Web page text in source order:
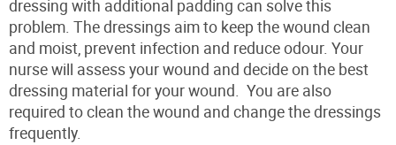
dressing with additional padding can solve this
problem. The dressings aim to keep the wound clean
and moist, prevent infection and reduce odour. Your
nurse will assess your wound and decide on the best
dressing material for your wound. You are also
required to clean the wound and change the dressings
frequently.